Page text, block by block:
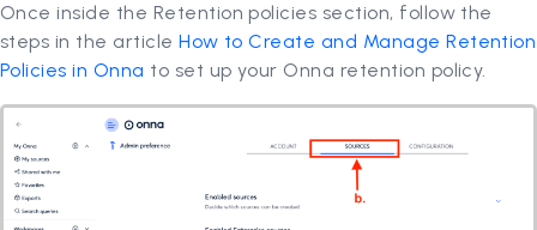
Once inside the Retention policies section, follow the
steps in the articleHow to Create and Manage Retention
Policies in Onna to set up your Onna retention policy.